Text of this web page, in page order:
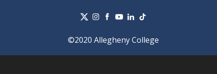
©2020 Allegheny College